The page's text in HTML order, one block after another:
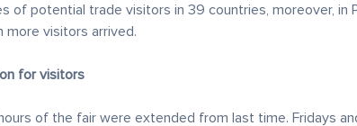
of potential trade visitors in 39 countries, moreover, in
more visitors arrived.
for visitors
of the fair were extended from last time. Fridays